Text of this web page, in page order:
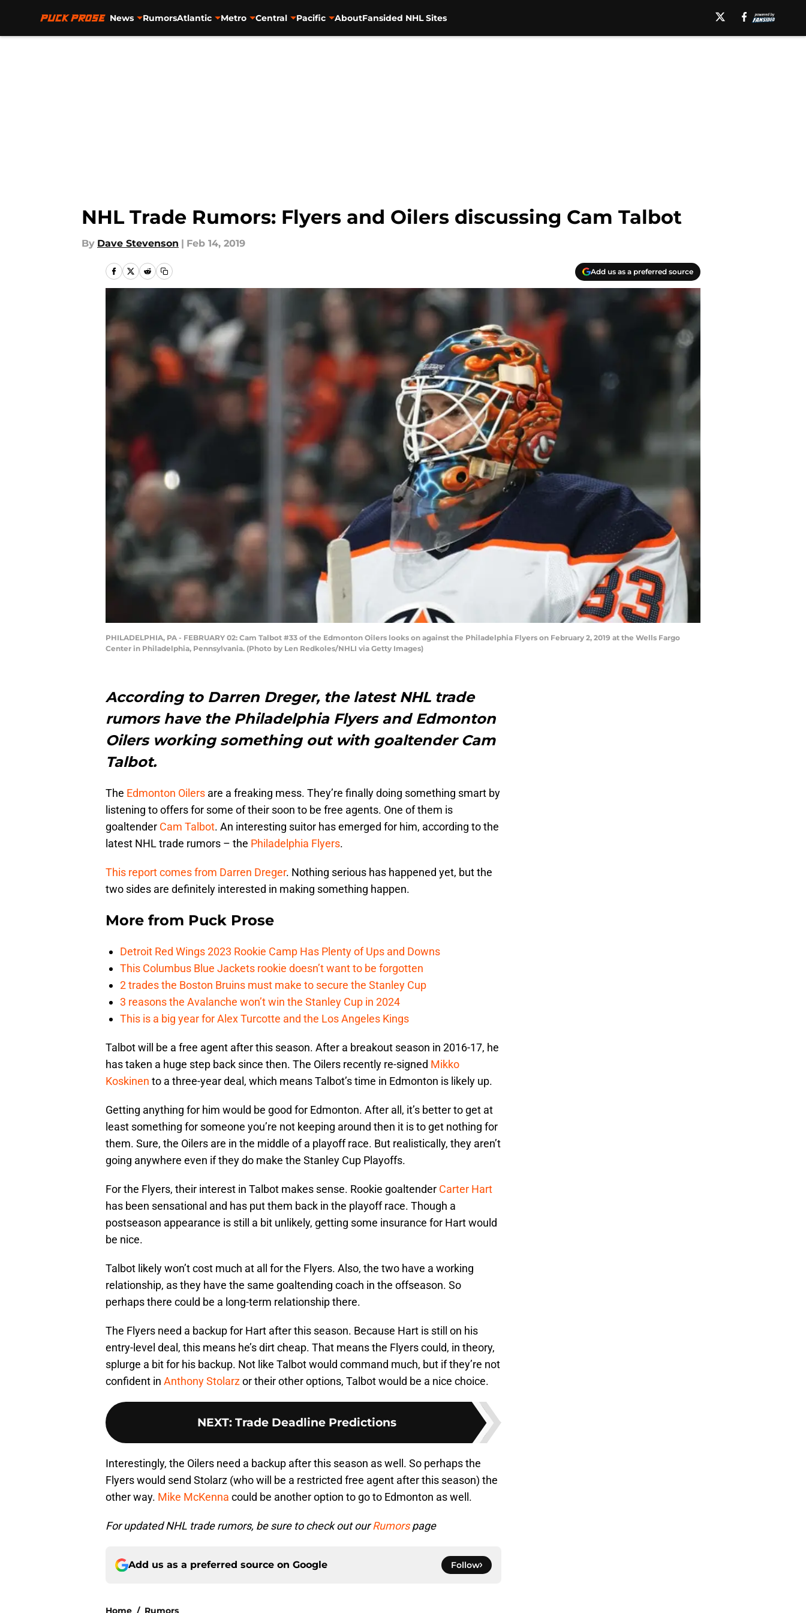
News RumorsAtlantic Metro Central Pacific AboutFansided NHL Sites
NHL Trade Rumors: Flyers and Oilers discussing Cam Talbot
By Dave Stevenson | Feb 14, 2019
Add us as a preferred source
PHILADELPHIA, PA - FEBRUARY 02: Cam Talbot #33 of the Edmonton Oilers looks on against the Philadelphia Flyers on February 2, 2019 at the Wells Fargo
Center in Philadelphia, Pennsylvania. (Photo by Len Redkoles/NHLI via Getty Images)
According to Darren Dreger, the latest NHL trade
rumors have the Philadelphia Flyers and Edmonton
Oilers working something out with goaltender Cam
Talbot.
The Edmonton Oilers are a freaking mess. They’re finally doing something smart by
listening to offers for some of their soon to be free agents. One of them is
goaltender Cam Talbot. An interesting suitor has emerged for him, according to the
latest NHL trade rumors – the Philadelphia Flyers.
This report comes from Darren Dreger. Nothing serious has happened yet, but the
two sides are definitely interested in making something happen.
More from Puck Prose
Detroit Red Wings 2023 Rookie Camp Has Plenty of Ups and Downs
This Columbus Blue Jackets rookie doesn’t want to be forgotten
2 trades the Boston Bruins must make to secure the Stanley Cup
3 reasons the Avalanche won’t win the Stanley Cup in 2024
This is a big year for Alex Turcotte and the Los Angeles Kings
Talbot will be a free agent after this season. After a breakout season in 2016-17, he
has taken a huge step back since then. The Oilers recently re-signed Mikko
Koskinen to a three-year deal, which means Talbot’s time in Edmonton is likely up.
Getting anything for him would be good for Edmonton. After all, it’s better to get at
least something for someone you’re not keeping around then it is to get nothing for
them. Sure, the Oilers are in the middle of a playoff race. But realistically, they aren’t
going anywhere even if they do make the Stanley Cup Playoffs.
For the Flyers, their interest in Talbot makes sense. Rookie goaltender Carter Hart
has been sensational and has put them back in the playoff race. Though a
postseason appearance is still a bit unlikely, getting some insurance for Hart would
be nice.
Talbot likely won’t cost much at all for the Flyers. Also, the two have a working
relationship, as they have the same goaltending coach in the offseason. So
perhaps there could be a long-term relationship there.
The Flyers need a backup for Hart after this season. Because Hart is still on his
entry-level deal, this means he’s dirt cheap. That means the Flyers could, in theory,
splurge a bit for his backup. Not like Talbot would command much, but if they’re not
confident in Anthony Stolarzor their other options, Talbot would be a nice choice.
NEXT: Trade Deadline Predictions
Interestingly, the Oilers need a backup after this season as well. So perhaps the
Flyers would send Stolarz (who will be a restricted free agent after this season) the
other way. Mike McKenna could be another option to go to Edmonton as well.
For updated NHL trade rumors, be sure to check out ourRumorspage
Add us as a preferred source on Google Follow